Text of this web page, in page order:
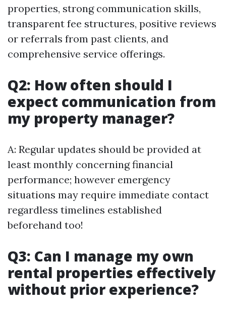
properties, strong communication skills,
transparent fee structures, positive reviews
or referrals from past clients, and
comprehensive service offerings.
Q2: How often should I
expect communication from
my property manager?
A: Regular updates should be provided at
least monthly concerning financial
performance; however emergency
situations may require immediate contact
regardless timelines established
beforehand too!
Q3: Can I manage my own
rental properties effectively
without prior experience?